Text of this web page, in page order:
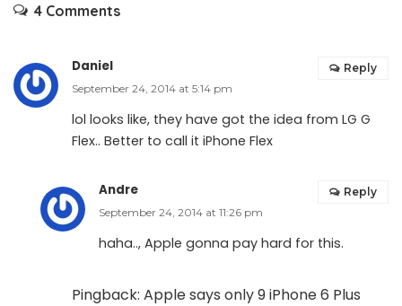
4 Comments
Daniel
September 24, 2014 at 5:14 pm
lol looks like, they have got the idea from LG G
Flex.. Better to call it iPhone Flex
Reply
Andre
September 24, 2014 at 11:26 pm
haha.., Apple gonna pay hard for this.
Reply
Pingback: Apple says only 9 iPhone 6 Plus